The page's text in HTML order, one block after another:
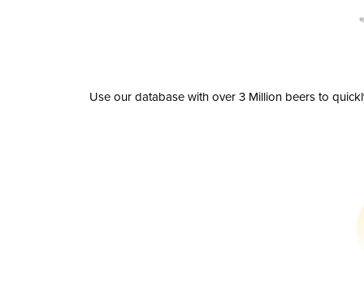
Use our database with over 3 Million beers to